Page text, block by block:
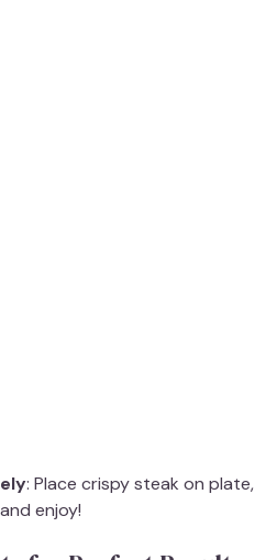
: Place crispy steak on plate,
enjoy!